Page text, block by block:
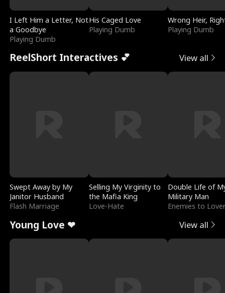
I Left Him a Letter, Not
a Goodbye
Playing Dumb
His Caged Love
Playing Dumb
Wrong Heir,
Playing Dumb
ReelShort Interactives 💕 View all
Swept Away by My
Janitor Husband
Flash Marriage
Selling My Virginity to
the Mafia King
Love-Hate
Double Life of
Military Man
Enemies to
Young Love ❤ View all